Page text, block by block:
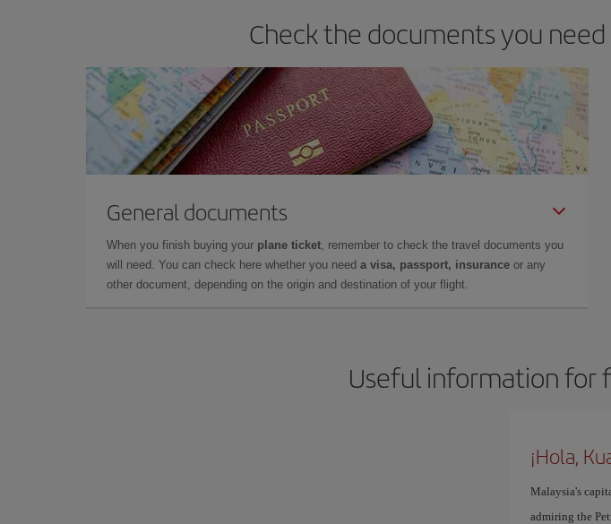
Check the documents you
General documents
When you finish buying your plane ticket , remember to check the travel documents you
will need. You can check here whether you need a visa, passport, insurance or any
other document, depending on the origin and destination of your flight.
Useful information for
¡Hola,
Malaysia's
admiring the